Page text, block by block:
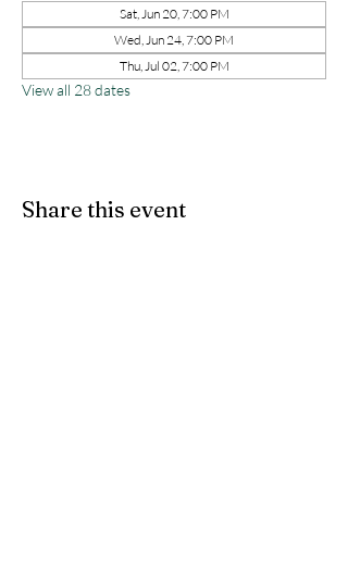
Sat, Jun 20, 7:00 PM
Wed, Jun 24, 7:00 PM
Thu, Jul 02, 7:00 PM
View all 28 dates
Share this event